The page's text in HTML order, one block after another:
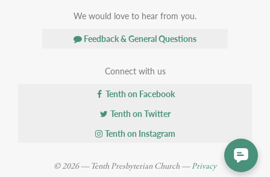
We would love to hear from you.
Feedback & General Questions
Connect with us
Tenth on Facebook
Tenth on Twitter
Tenth on Instagram
© 2026 — Tenth Presbyterian Church —Privacy